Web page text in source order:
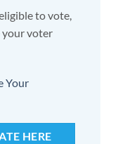
to vote,
your voter
Your
HERE